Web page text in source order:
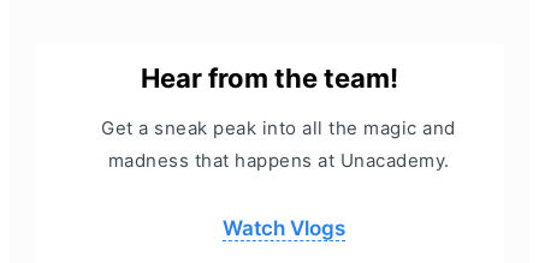
Hear from the team!
Get a sneak peak into all the magic and
madness that happens at Unacademy.
Watch Vlogs